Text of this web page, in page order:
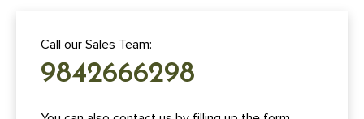
Call our Sales Team:
9842666298